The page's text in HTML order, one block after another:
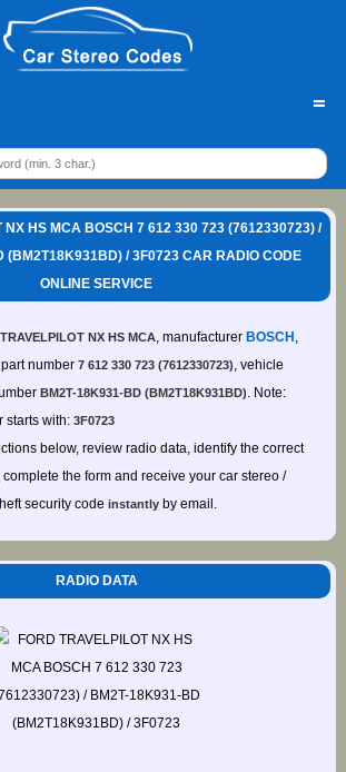
=
NX HS MCA BOSCH 7 612 330 723 (7612330723) /
(BM2T18K931BD) / 3F0723 CAR RADIO CODE
ONLINE SERVICE
TRAVELPILOT NX HS MCA, manufacturer BOSCH ,
number 7 612 330 723 (7612330723), vehicle
BM2T-18K931-BD (BM2T18K931BD). Note:
starts with: 3F0723
below, review radio data, identify the correct
the form and receive your car stereo /
security code instantlyby email.
RADIO DATA